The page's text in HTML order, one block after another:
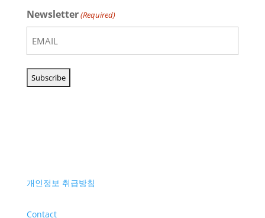
Newsletter(Required)
개인정보 취급방침
Contact